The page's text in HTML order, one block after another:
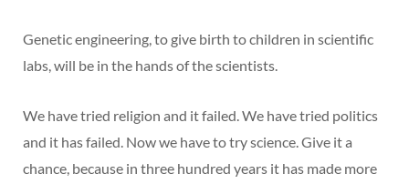
Genetic engineering, to give birth to children in scientific
labs, will be in the hands of the scientists.
We have tried religion and it failed. We have tried politics
and it has failed. Now we have to try science. Give it a
chance, because in three hundred years it has made more